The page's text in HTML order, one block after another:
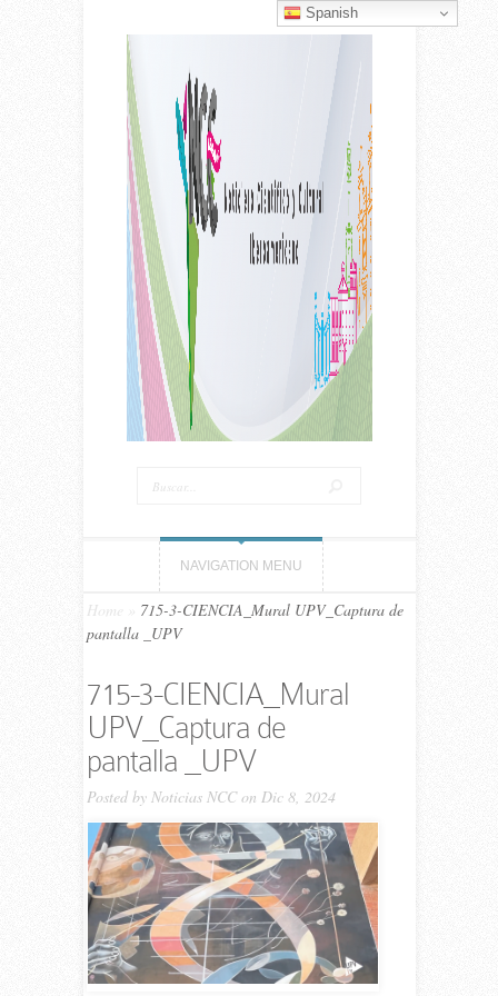
NAVIGATION MENU
Home
715-3-CIENCIA_Mural UPV_Captura de
pantalla _UPV
715-3-CIENCIA_Mural
UPV_Captura de
pantalla _UPV
Posted by Noticias NCCon Dic 8, 2024
Spanish